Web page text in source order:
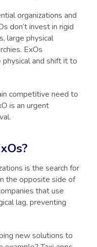
organizations and
don’t invest in rigid
large physical
ExOs
and shift it to
competitive need to
is an urgent
is the search for
the opposite side of
that use
lag, preventing
new solutions to